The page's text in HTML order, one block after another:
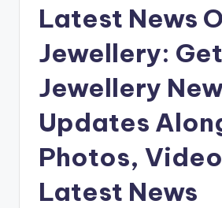
Latest News
Jewellery: Get
Jewellery
Updates
Photos,
Latest News